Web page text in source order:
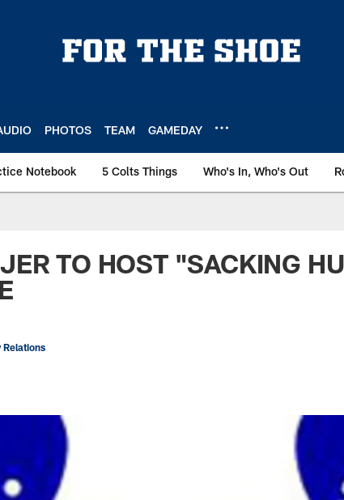
PHOTOS TEAM GAMEDAY
Notebook 5 Colts Things Who's In, Who's Out
TO HOST "SACKING
Relations